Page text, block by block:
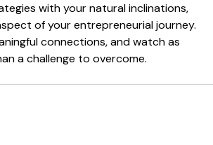
with your natural inclinations,
of your entrepreneurial journey.
connections, and watch as
a challenge to overcome.